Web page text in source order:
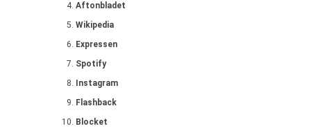
Aftonbladet
Wikipedia
Expressen
Spotify
Instagram
Flashback
Blocket